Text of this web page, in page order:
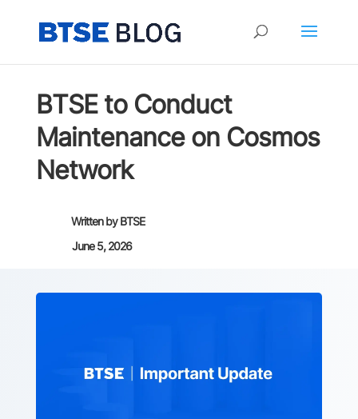
BTSE to Conduct
Maintenance on Cosmos
Network
Written byBTSE
June 5, 2026